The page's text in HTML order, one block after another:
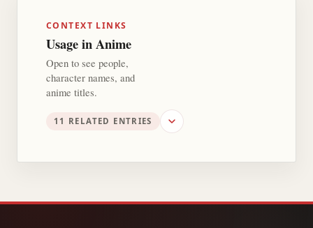
CONTEXT LINKS
Usage in Anime
Open to see people,
character names, and
anime titles.
11 RELATED ENTRIES